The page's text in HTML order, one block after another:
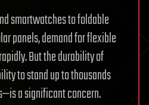
smartwatches to foldable
panels, demand for flexible
But the durability of
to stand up to thousands
a significant concern.